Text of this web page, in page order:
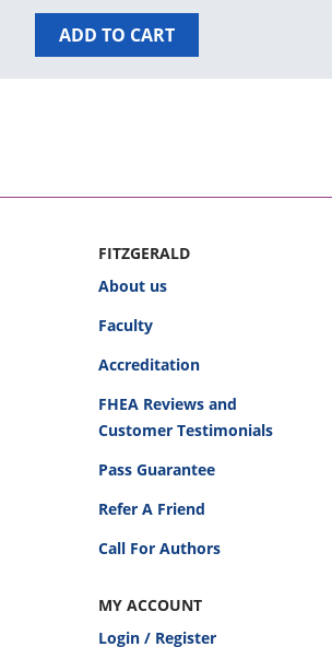
ADD TO CART
FITZGERALD
About us
Faculty
Accreditation
FHEA Reviews and
Customer Testimonials
Pass Guarantee
Refer A Friend
Call For Authors
MY ACCOUNT
Login / Register